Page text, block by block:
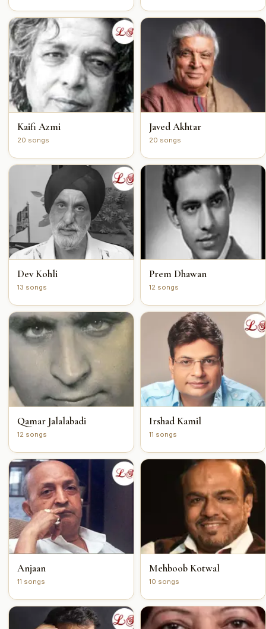
Kaifi Azmi
20 songs
Javed Akhtar
20 songs
Dev Kohli
13 songs
Prem Dhawan
12 songs
Qamar Jalalabadi
12 songs
Irshad Kamil
11 songs
Anjaan
11 songs
Mehboob Kotwal
10 songs